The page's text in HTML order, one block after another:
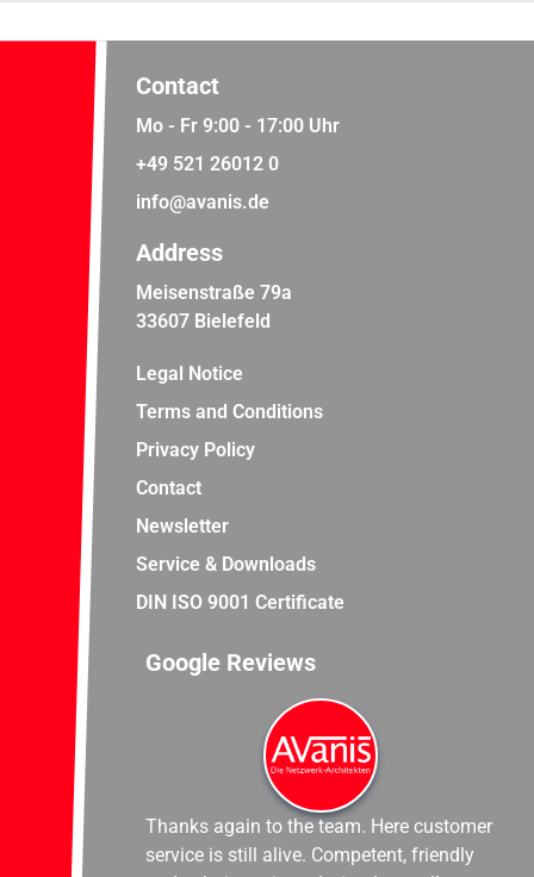
Contact
Mo - Fr 9:00 - 17:00 Uhr
+49 521 26012 0
info@avanis.de
Address
Meisenstraße 79a
33607 Bielefeld
Legal Notice
Terms and Conditions
Privacy Policy
Contact
Newsletter
Service & Downloads
DIN ISO 9001 Certificate
Google Reviews
Thanks again to the team. Here customer
service is still alive. Competent, friendly